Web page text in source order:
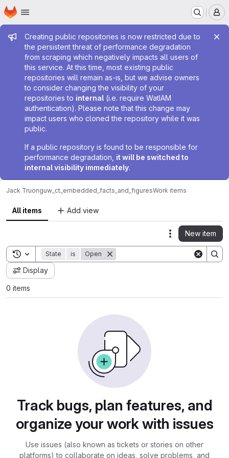
Skip to main content
Homepage
Admin message
Creating public repositories is now restricted due to
the persistent threat of performance degradation
from scraping which negatively impacts all users of
this service. At this time, most existing public
repositories will remain as-is, but we advise owners
to consider changing the visibility of your
repositories to internal (i.e. require WatIAM
authentication). Please note that this change may
impact users who cloned the repository while it was
public.
If a public repository is found to be responsible for
performance degradation, it will be switched to
internal visibility immediately.
Jack Truonguw_ct_embedded_facts_and_figuresWork items
All items Add view
Actions
New item
Toggle search history
State is Open
Display
0 items
Track bugs, plan features, and
organize your work with issues
Use issues (also known as tickets or stories on other
platforms) to collaborate on ideas, solve problems, and